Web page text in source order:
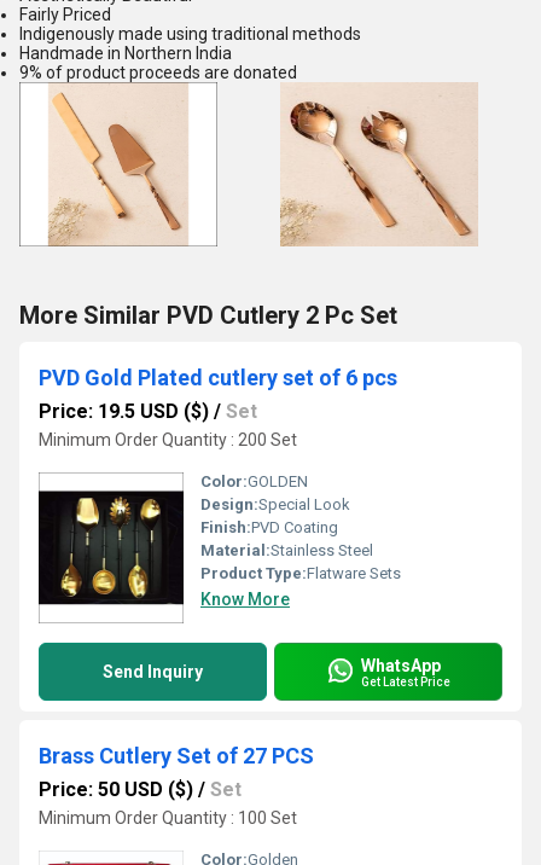
Fairly Priced
Indigenously made using traditional methods
Handmade in Northern India
9% of product proceeds are donated
More Similar PVD Cutlery 2 Pc Set
PVD Gold Plated cutlery set of 6 pcs
Price: 19.5 USD ($) / Set
Minimum Order Quantity : 200 Set
Color:GOLDEN
Design:Special Look
Finish:PVD Coating
Material:Stainless Steel
Product Type:Flatware Sets
Know More
Send Inquiry WhatsApp
Get Latest Price
Brass Cutlery Set of 27 PCS
Price: 50 USD ($) / Set
Minimum Order Quantity : 100 Set
Color:Golden